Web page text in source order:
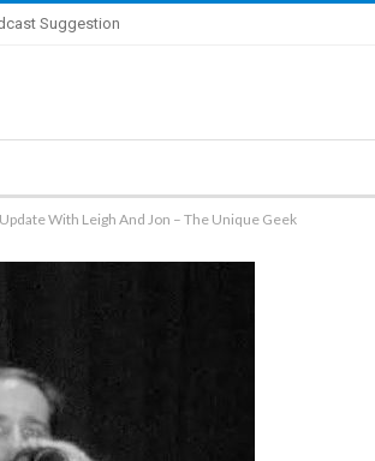
Suggestion
With Leigh And Jon – The Unique Geek